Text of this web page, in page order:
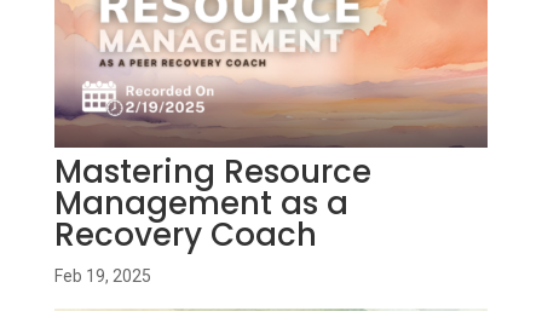
Mastering Resource
Management as a
Recovery Coach
Feb 19, 2025